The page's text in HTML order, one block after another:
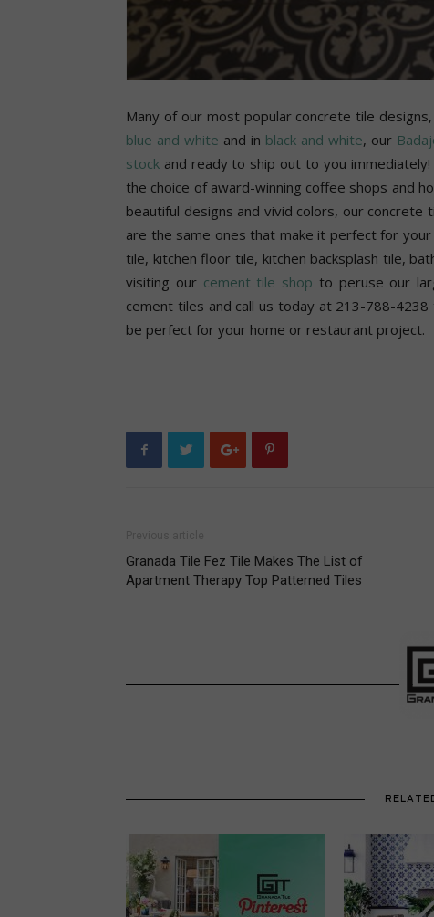
Many of our most popular concrete tile
blue and white and in black and white, our
stock and ready to ship out to you
the choice of award-winning coffee shops and
beautiful designs and vivid colors, our
are the same ones that make it perfect for
tile, kitchen floor tile, kitchen backsplash tile,
visiting our cement tile shop to peruse our
cement tiles and call us today at 213-788-
be perfect for your home or restaurant project.
Granada Tile Fez Tile Makes The List of
Apartment Therapy Top Patterned Tiles